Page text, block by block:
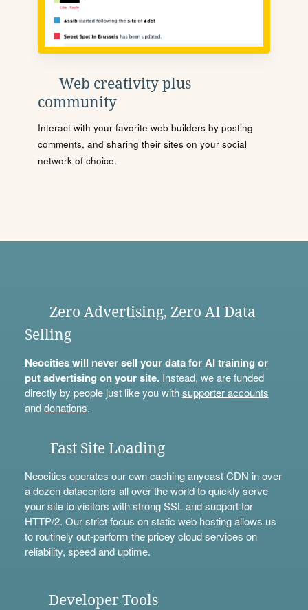
Web creativity plus
community
Interact with your favorite web builders by posting
comments, and sharing their sites on your social
network of choice.
Zero Advertising, Zero AI Data
Selling
Neocities will never sell your data for AI training or
put advertising on your site.Instead, we are funded
directly by people just like you withsupporter accounts
anddonations.
Fast Site Loading
Neocities operates our own caching anycast CDN in over
a dozen datacenters all over the world to quickly serve
your site to visitors with strong SSL and support for
HTTP/2. Our strict focus on static web hosting allows us
to routinely out-perform the pricey cloud services on
reliability, speed and uptime.
Developer Tools